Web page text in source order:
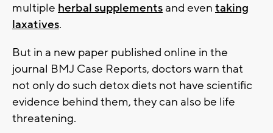
multiple herbal supplements and even taking
laxatives.
But in a new paper published online in the
journal BMJ Case Reports, doctors warn that
not only do such detox diets not have scientific
evidence behind them, they can also be life
threatening.